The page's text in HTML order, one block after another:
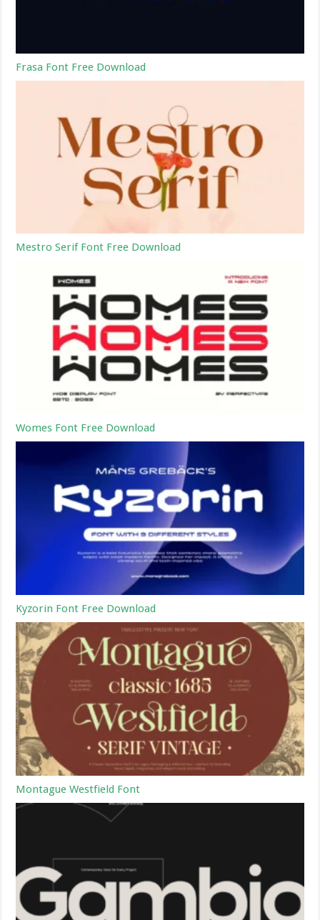
Frasa Font Free Download
Mestro Serif Font Free Download
Womes Font Free Download
Kyzorin Font Free Download
Montague Westfield Font